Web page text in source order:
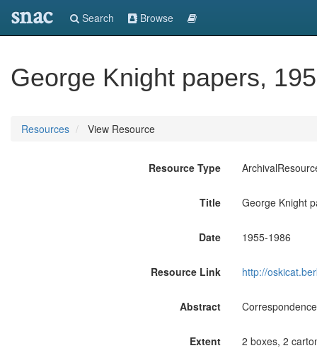
snac Search Browse
George Knight papers,
Resources View Resource
Resource Type
Title George Knight
Date 1955-1986
Resource Link http://
Abstract
Extent 2 boxes, 2